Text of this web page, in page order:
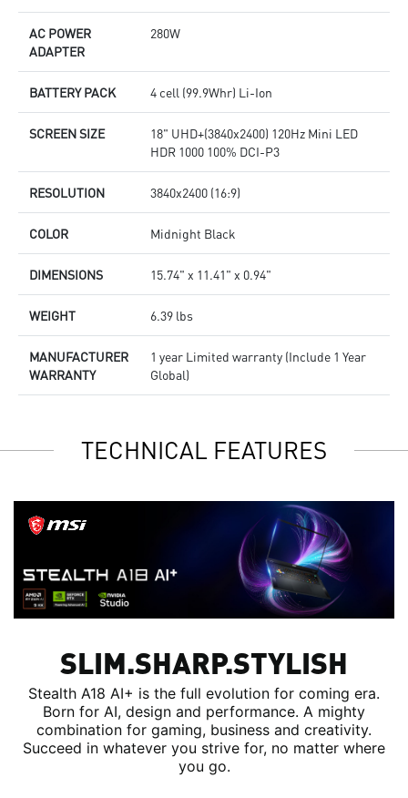
AC POWER
ADAPTER
280W
BATTERY PACK 4 cell (99.9Whr) Li-Ion
SCREEN SIZE
18" UHD+(3840x2400) 120Hz Mini LED
HDR 1000 100% DCI-P3
RESOLUTION 3840x2400 (16:9)
COLOR Midnight Black
DIMENSIONS 15.74" x 11.41" x 0.94"
WEIGHT 6.39 lbs
MANUFACTURER
WARRANTY
1 year Limited warranty (Include 1 Year
Global)
TECHNICAL FEATURES
SLIM.SHARP.STYLISH
Stealth A18 AI+ is the full evolution for coming era.
Born for AI, design and performance. A mighty
combination for gaming, business and creativity.
Succeed in whatever you strive for, no matter where
you go.